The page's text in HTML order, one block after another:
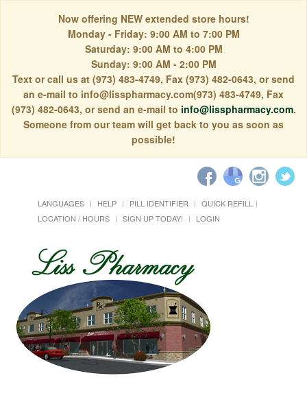
Now offering NEW extended store hours!
Monday - Friday: 9:00 AM to 7:00 PM
Saturday: 9:00 AM to 4:00 PM
Sunday: 9:00 AM - 2:00 PM
Text or call us at (973) 483-4749, Fax (973) 482-0643, or send
an e-mail to info@lisspharmacy.com(973) 483-4749, Fax
(973) 482-0643, or send an e-mail to info@lisspharmacy.com.
Someone from our team will get back to you as soon as
possible!
LANGUAGES HELP PILL IDENTIFIER
QUICK REFILL
LOCATION / HOURS
SIGN UP TODAY! LOGIN